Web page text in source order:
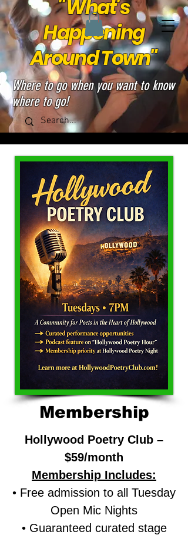
"What's
Happening
Around Town"
Where to go when you want to know
where to go!
Membership
Hollywood Poetry Club –
$59/month
Membership Includes:
• Free admission to all Tuesday
Open Mic Nights
• Guaranteed curated stage